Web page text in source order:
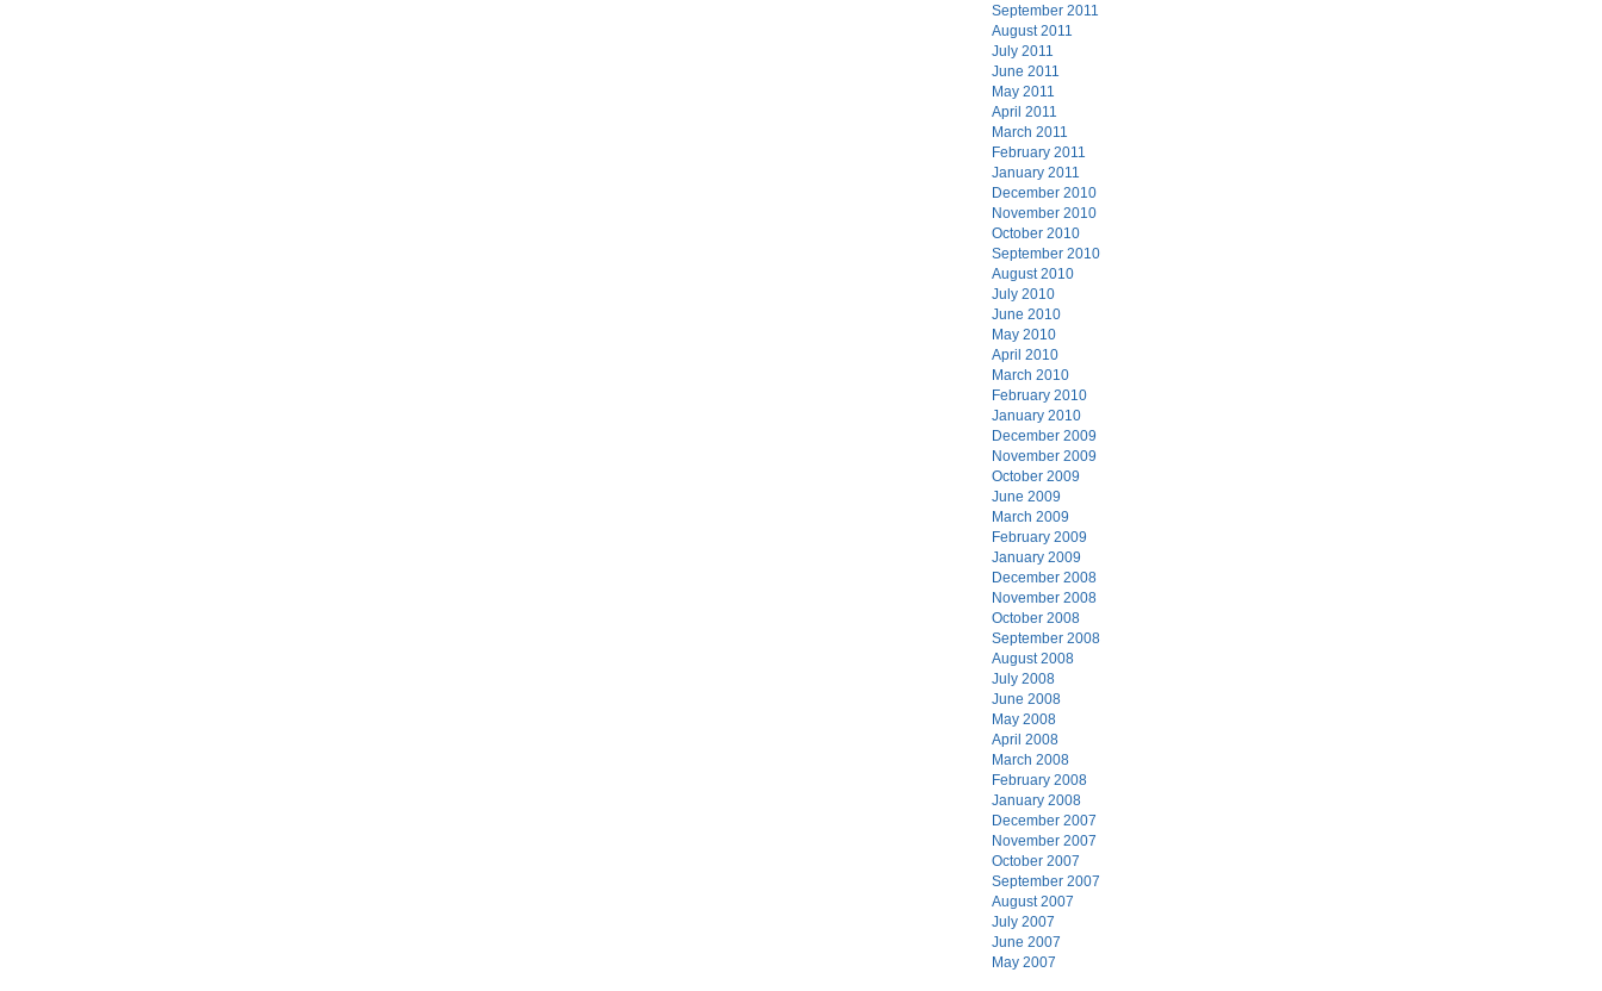
September 2011
August 2011
July 2011
June 2011
May 2011
April 2011
March 2011
February 2011
January 2011
December 2010
November 2010
October 2010
September 2010
August 2010
July 2010
June 2010
May 2010
April 2010
March 2010
February 2010
January 2010
December 2009
November 2009
October 2009
June 2009
March 2009
February 2009
January 2009
December 2008
November 2008
October 2008
September 2008
August 2008
July 2008
June 2008
May 2008
April 2008
March 2008
February 2008
January 2008
December 2007
November 2007
October 2007
September 2007
August 2007
July 2007
June 2007
May 2007